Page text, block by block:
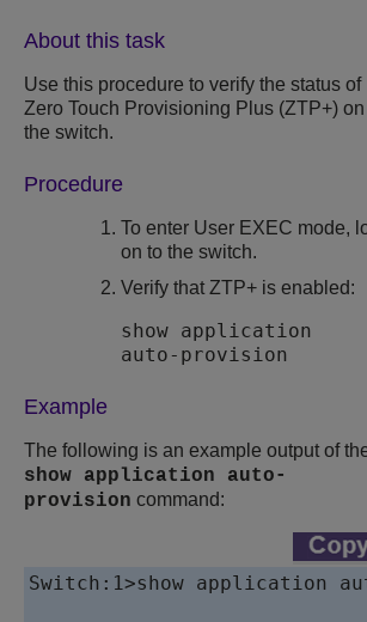
About this task
Use this procedure to verify the status of
Zero Touch Provisioning Plus (ZTP+) on
the switch.
Procedure
To enter User EXEC mode,
on to the switch.
Verify thatZTP+ is enabled:
show application
auto-provision
Example
The following is an example output of
show application auto-
provision command:
Switch:1>show application